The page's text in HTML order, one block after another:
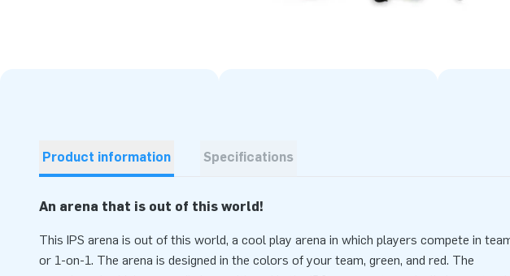
Product information Specifications
An arena that is out of this world!
This IPS arena is out of this world, a cool play arena in which players compete in
or 1-on-1. The arena is designed in the colors of your team, green, and red. The